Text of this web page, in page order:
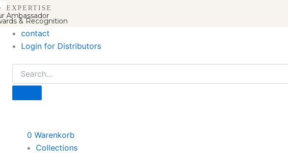
EXPERTISE
Ambassador
& Recognition
contact
Login for Distributors
0 Warenkorb
Collections